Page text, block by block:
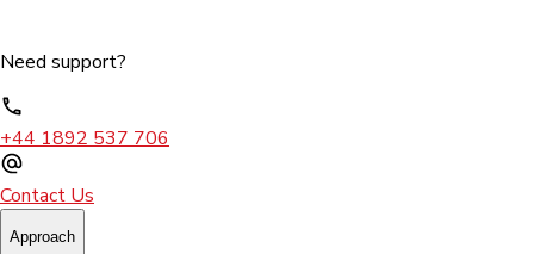
Need support?
+44 1892 537 706
Contact Us
Approach